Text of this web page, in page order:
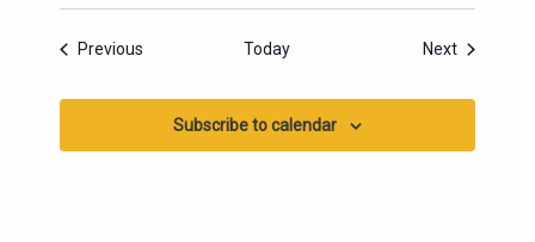
Previous Today NextEvents
Subscribe to calendar